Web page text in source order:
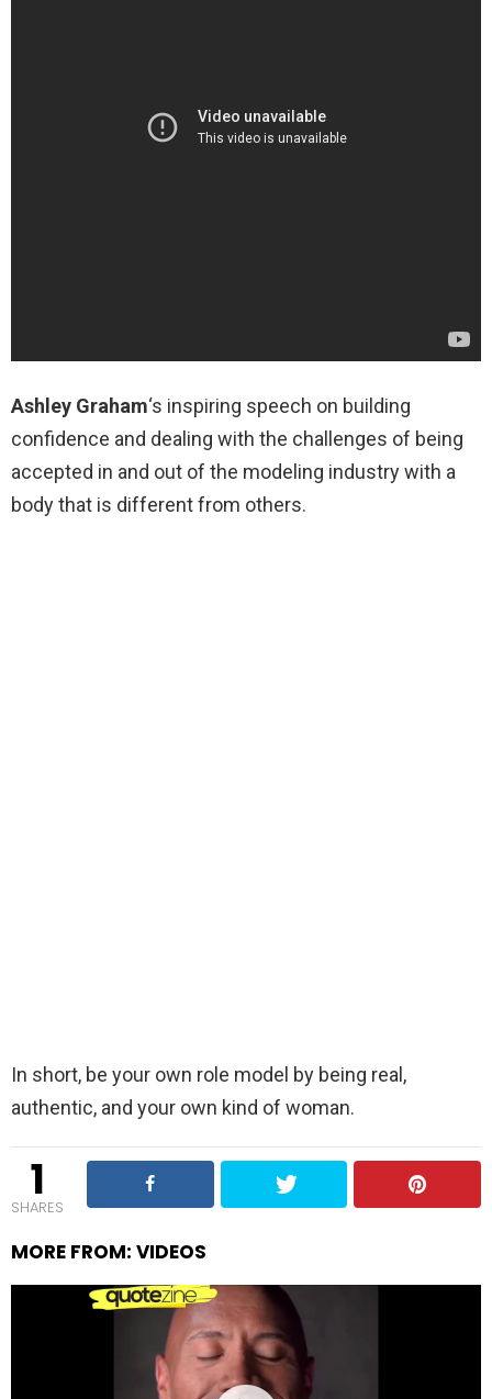
Ashley Graham‘s inspiring speech on building
confidence and dealing with the challenges of being
accepted in and out of the modeling industry with a
body that is different from others.
In short, be your own role model by being real,
authentic, and your own kind of woman.
1
SHARES
MORE FROM: VIDEOS